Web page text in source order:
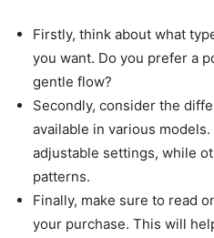
Firstly, think about what
you want. Do you prefer a
gentle flow?
Secondly, consider the
available in various
adjustable settings, while
patterns.
Finally, make sure to read
your purchase. This will